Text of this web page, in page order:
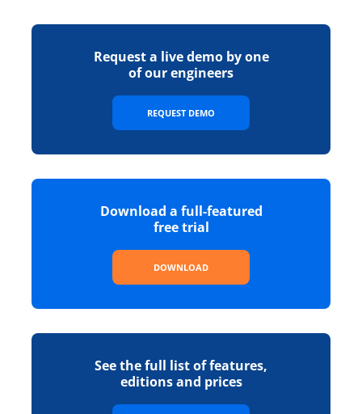
Request a live demo by one
of our engineers
REQUEST DEMO
Download a full-featured
free trial
DOWNLOAD
See the full list of features,
editions and prices